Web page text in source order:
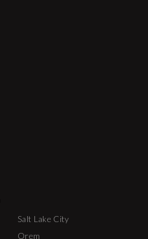
Salt Lake City
Orem